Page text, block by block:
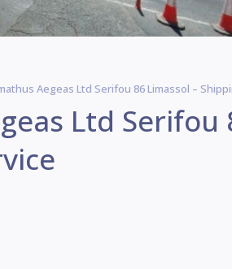
Aegeas Ltd Serifou 86 Limassol –
Ltd Serifou